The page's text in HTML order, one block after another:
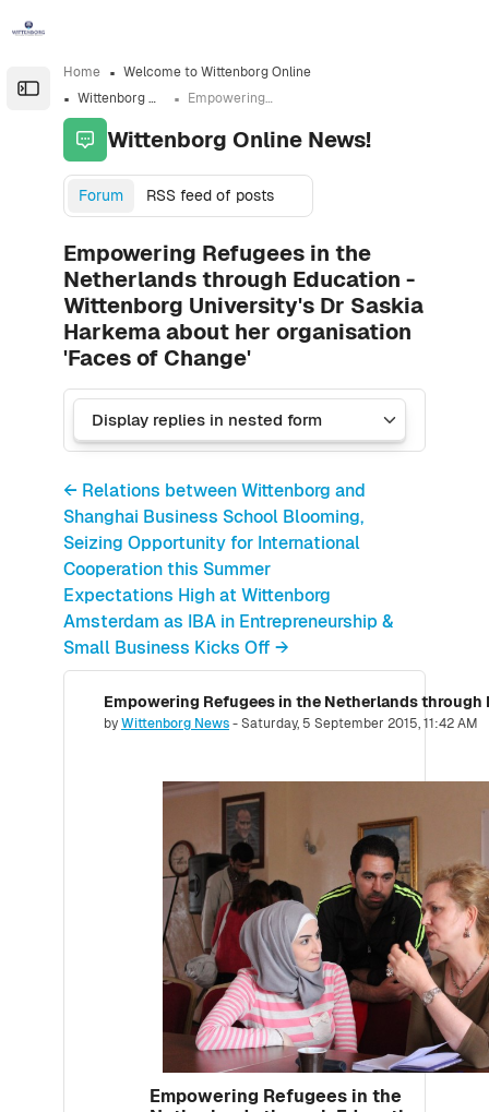
Open the sidebar
Home
Welcome to Wittenborg Online
Wittenborg Online News!
Empowering Refugees in the Netherlands through Education - Wittenborg University's Dr Saskia Harkema about her organisation 'Faces of Change'
Wittenborg Online News!
Forum RSS feed of posts
Empowering Refugees in the
Netherlands through Education -
Wittenborg University's Dr Saskia
Harkema about her organisation
'Faces of Change'
← Relations between Wittenborg and
Shanghai Business School Blooming,
Seizing Opportunity for International
Cooperation this Summer
Expectations High at Wittenborg
Amsterdam as IBA in Entrepreneurship &
Small Business Kicks Off →
byWittenborg News-Saturday, 5 September 2015, 11:42 AM
Number of replies: 0
Empowering Refugees in the